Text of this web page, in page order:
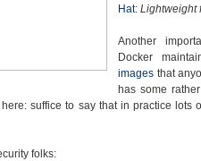
Hat: Lightweight
Another
Docker
images that
has some
suffice to say that in practice lots
folks: